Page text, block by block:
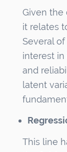
Given the
it relates
Several
interest in
and
latent
This line